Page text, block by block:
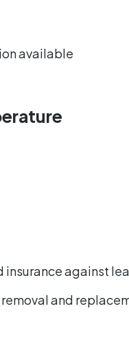
available
against
and